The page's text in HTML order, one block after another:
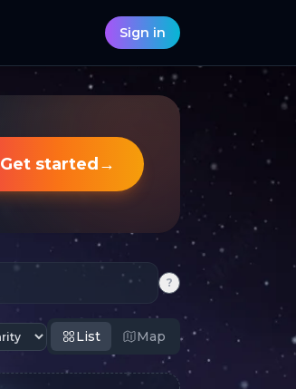
Sign in
Get started →
?
List Map